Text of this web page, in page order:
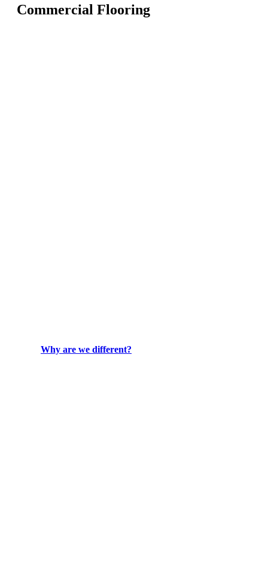
Commercial Flooring
Why are we different?